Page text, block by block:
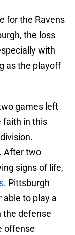
for the Ravens
the loss
with
as the playoff
games left
faith in this
After two
signs of life,
. Pittsburgh
able to play a
the defense
offense